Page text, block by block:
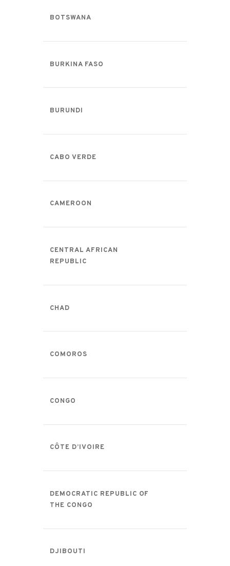
BOTSWANA
BURKINA FASO
BURUNDI
CABO VERDE
CAMEROON
CENTRAL AFRICAN
REPUBLIC
CHAD
COMOROS
CONGO
CÔTE D’IVOIRE
DEMOCRATIC REPUBLIC OF
THE CONGO
DJIBOUTI